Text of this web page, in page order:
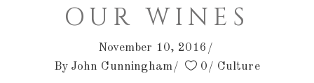
OUR WINES
November 10, 2016
By John Cunningham 0 Culture